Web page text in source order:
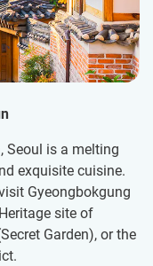
Seoul is a melting
exquisite cuisine.
Gyeongbokgung
site of
Garden), or the